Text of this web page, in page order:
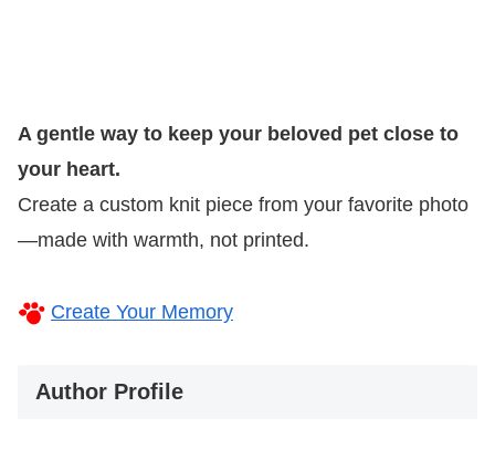
A gentle way to keep your beloved pet close to
your heart.
Create a custom knit piece from your favorite photo
—made with warmth, not printed.
Create Your Memory
Author Profile